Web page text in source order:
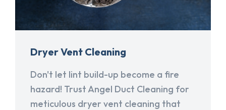
Dryer Vent Cleaning
Don't let lint build-up become a fire
hazard! Trust Angel Duct Cleaning for
meticulous dryer vent cleaning that